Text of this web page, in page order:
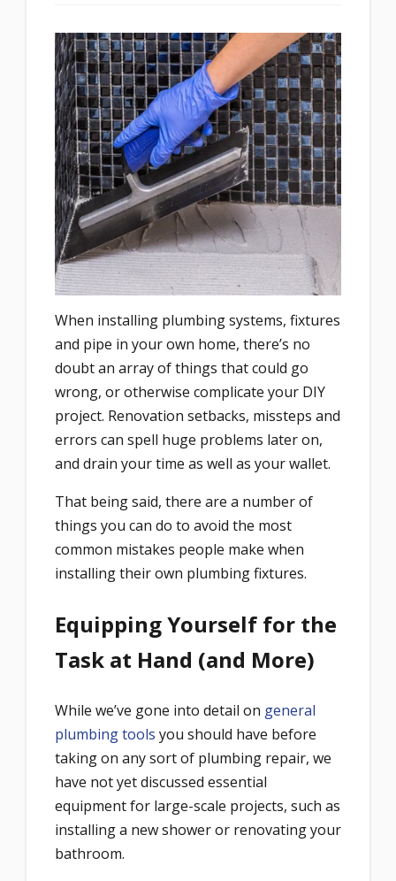
When installing plumbing systems, fixtures
and pipe in your own home, there’s no
doubt an array of things that could go
wrong, or otherwise complicate your DIY
project. Renovation setbacks, missteps and
errors can spell huge problems later on,
and drain your time as well as your wallet.
That being said, there are a number of
things you can do to avoid the most
common mistakes people make when
installing their own plumbing fixtures.
Equipping Yourself for the
Task at Hand (and More)
While we’ve gone into detail on general
plumbing tools you should have before
taking on any sort of plumbing repair, we
have not yet discussed essential
equipment for large-scale projects, such as
installing a new shower or renovating your
bathroom.